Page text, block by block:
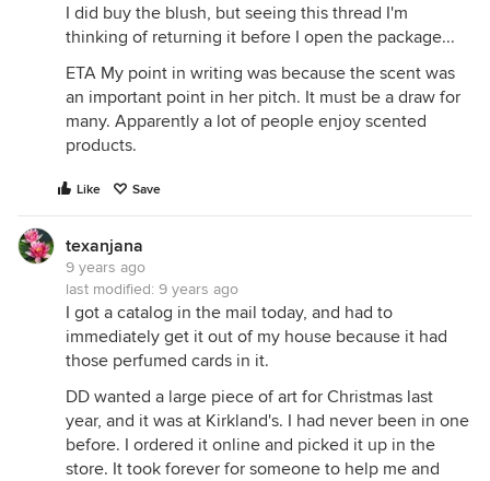
I did buy the blush, but seeing this thread I'm
thinking of returning it before I open the package...
ETA My point in writing was because the scent was
an important point in her pitch. It must be a draw for
many. Apparently a lot of people enjoy scented
products.
Like Save
texanjana
9 years ago
last modified: 9 years ago
I got a catalog in the mail today, and had to
immediately get it out of my house because it had
those perfumed cards in it.
DD wanted a large piece of art for Christmas last
year, and it was at Kirkland's. I had never been in one
before. I ordered it online and picked it up in the
store. It took forever for someone to help me and